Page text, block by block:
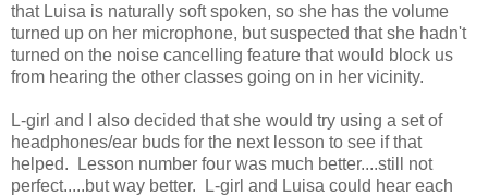
that Luisa is naturally soft spoken, so she has the volume
turned up on her microphone, but suspected that she hadn't
turned on the noise cancelling feature that would block us
from hearing the other classes going on in her vicinity.
L-girl and I also decided that she would try using a set of
headphones/ear buds for the next lesson to see if that
helped. Lesson number four was much better....still not
perfect.....but way better. L-girl and Luisa could hear each